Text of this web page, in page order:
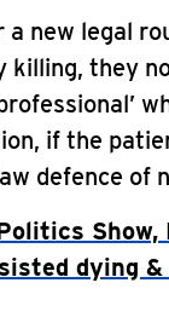
a new legal
they
if the
defence of
Show,
dying